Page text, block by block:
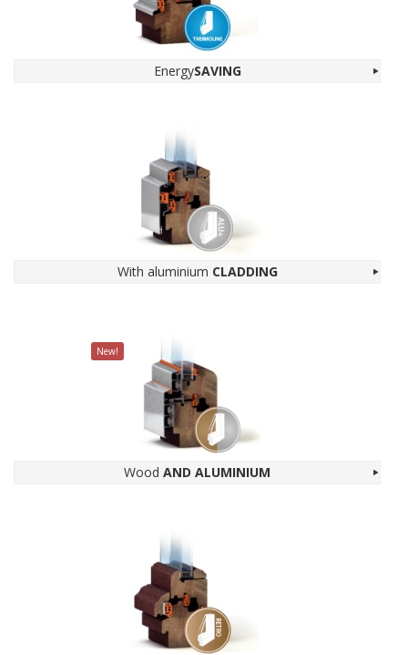
EnergySAV­ING
With alu­minium CLADDING
Wood AND ALU­MINIUM
New!